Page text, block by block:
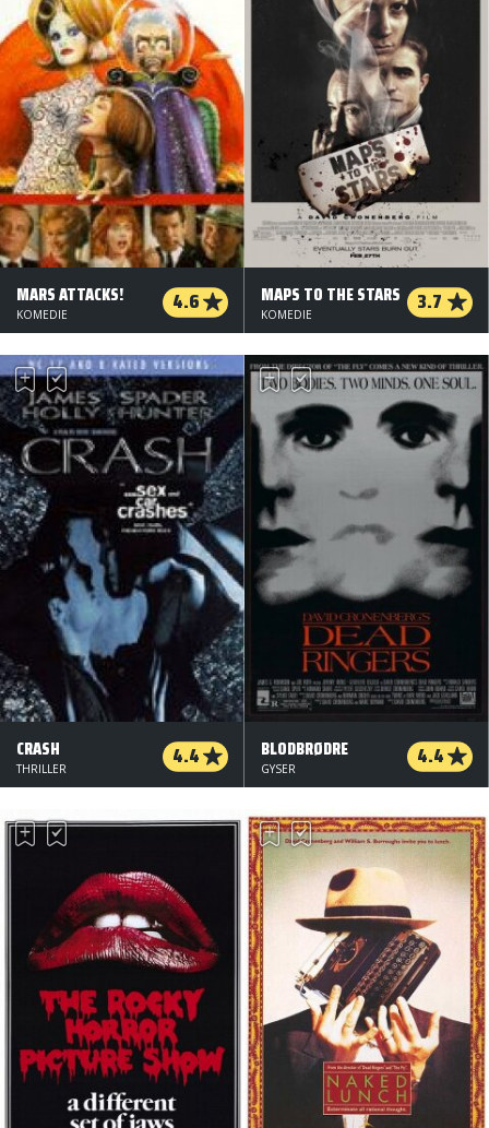
MARS ATTACKS! 4.6
KOMEDIE
MAPS TO THE STARS 3.7
KOMEDIE
CRASH 4.4
THRILLER
BLODBRØDRE 4.4
GYSER